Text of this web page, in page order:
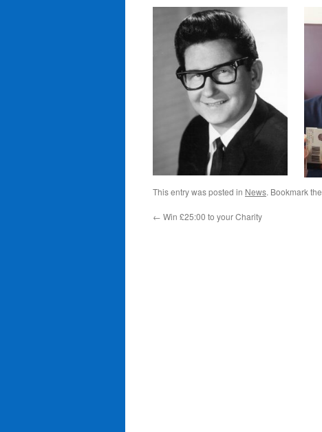
This entry was posted in News. Bookmark the
← Win £25:00 to your Charity